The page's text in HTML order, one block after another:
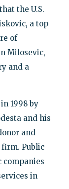
the U.S.
a top
of
Milosevic,
and a
1998 by
and his
and
Public
companies
in